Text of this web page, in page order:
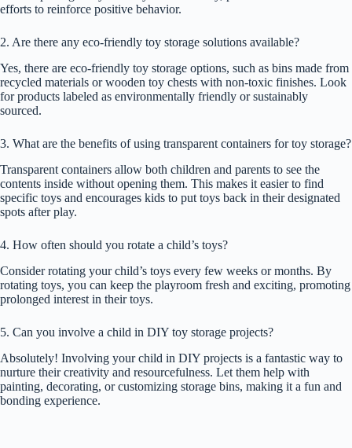
efforts to reinforce positive behavior.
2. Are there any eco-friendly toy storage solutions available?
Yes, there are eco-friendly toy storage options, such as bins made from
recycled materials or wooden toy chests with non-toxic finishes. Look
for products labeled as environmentally friendly or sustainably
sourced.
3. What are the benefits of using transparent containers for toy storage?
Transparent containers allow both children and parents to see the
contents inside without opening them. This makes it easier to find
specific toys and encourages kids to put toys back in their designated
spots after play.
4. How often should you rotate a child’s toys?
Consider rotating your child’s toys every few weeks or months. By
rotating toys, you can keep the playroom fresh and exciting, promoting
prolonged interest in their toys.
5. Can you involve a child in DIY toy storage projects?
Absolutely! Involving your child in DIY projects is a fantastic way to
nurture their creativity and resourcefulness. Let them help with
painting, decorating, or customizing storage bins, making it a fun and
bonding experience.